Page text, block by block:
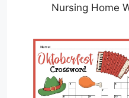
Nursing Home